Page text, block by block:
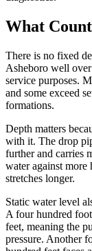
What
There is no fixed
Asheboro well
service purposes.
and some exceed
formations.
Depth matters
with it. The drop
further and carries
water against more
stretches longer.
Static water level
A four hundred
feet, meaning the
pressure. Another